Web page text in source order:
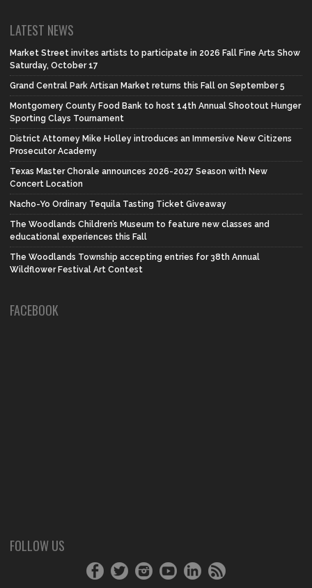
LATEST NEWS
Market Street invites artists to participate in 2026 Fall Fine Arts Show
Saturday, October 17
Grand Central Park Artisan Market returns this Fall on September 5
Montgomery County Food Bank to host 14th Annual Shootout Hunger
Sporting Clays Tournament
District Attorney Mike Holley introduces an Immersive New Citizens
Prosecutor Academy
Texas Master Chorale announces 2026-2027 Season with New
Concert Location
Nacho-Yo Ordinary Tequila Tasting Ticket Giveaway
The Woodlands Children’s Museum to feature new classes and
educational experiences this Fall
The Woodlands Township accepting entries for 38th Annual
Wildflower Festival Art Contest
FACEBOOK
FOLLOW US